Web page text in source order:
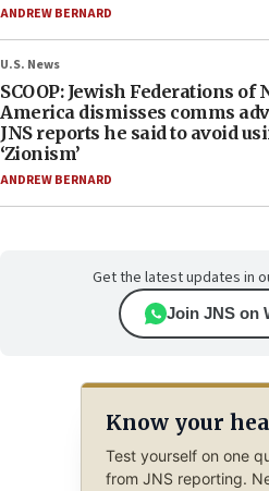
ANDREW BERNARD
U.S. News
SCOOP: Jewish Federations of
America dismisses comms
JNS reports he said to avoid
‘Zionism’
ANDREW BERNARD
Get the latest updates in
Join JNS on
Know your
Test yourself on one
from JNS reporting.